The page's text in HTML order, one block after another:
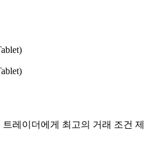
레이더에게 최고의 거래 조건 제